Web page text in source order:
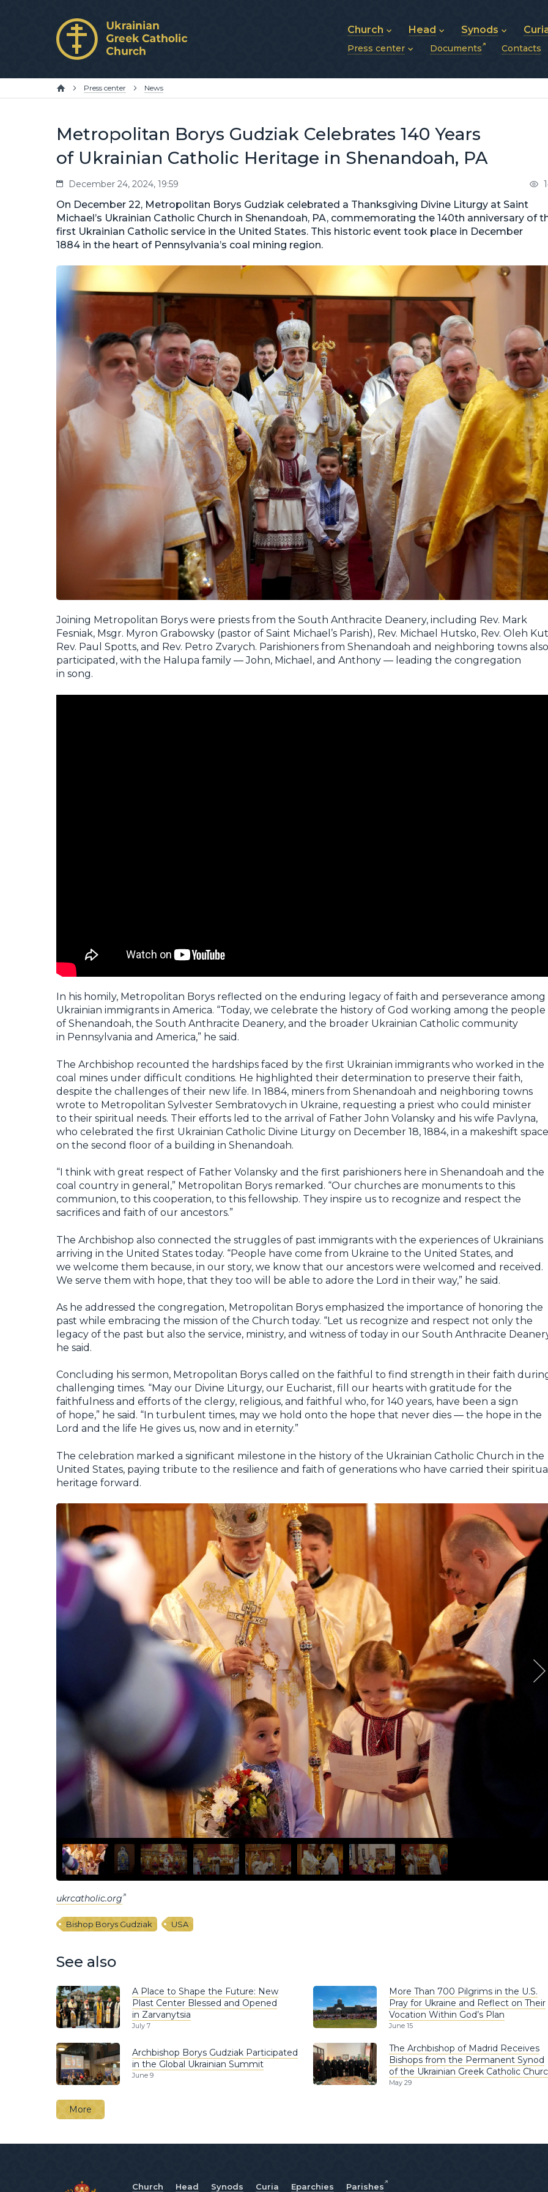
Church
About UGCC
Structure of UGCC
Head
His Beatitude Sviatoslav
Photos
Synods
Synod of Bishops
Metropolitan Synods
Press center
Publications
News archive (2013–2022)
Documents Contacts
Press center News
Metropolitan Borys Gudziak Celebrates 140 Years
of Ukrainian Catholic Heritage in Shenandoah, PA
December 24, 2024, 19:59
On December 22, Metropolitan Borys Gudziak celebrated a Thanksgiving Divine Liturgy at Saint
Michael’s Ukrainian Catholic Church in Shenandoah, PA, commemorating the 140th anniversary of
first Ukrainian Catholic service in the United States. This historic event took place in December
1884 in the heart of Pennsylvania’s coal mining region.
Joining Metropolitan Borys were priests from the South Anthracite Deanery, including Rev. Mark
Fesniak, Msgr. Myron Grabowsky (pastor of Saint Michael’s Parish), Rev. Michael Hutsko, Rev. Oleh
Rev. Paul Spotts, and Rev. Petro Zvarych. Parishioners from Shenandoah and neighboring towns also
participated, with the Halupa family — John, Michael, and Anthony — leading the congregation
in song.
In his homily, Metropolitan Borys reflected on the enduring legacy of faith and perseverance among
Ukrainian immigrants in America. “Today, we celebrate the history of God working among the people
of Shenandoah, the South Anthracite Deanery, and the broader Ukrainian Catholic community
in Pennsylvania and America,” he said.
The Archbishop recounted the hardships faced by the first Ukrainian immigrants who worked in the
coal mines under difficult conditions. He highlighted their determination to preserve their faith,
despite the challenges of their new life. In 1884, miners from Shenandoah and neighboring towns
wrote to Metropolitan Sylvester Sembratovych in Ukraine, requesting a priest who could minister
to their spiritual needs. Their efforts led to the arrival of Father John Volansky and his wife Pavlyna,
who celebrated the first Ukrainian Catholic Divine Liturgy on December 18, 1884, in a makeshift space
on the second floor of a building in Shenandoah.
“I think with great respect of Father Volansky and the first parishioners here in Shenandoah and the
coal country in general,” Metropolitan Borys remarked. “Our churches are monuments to this
communion, to this cooperation, to this fellowship. They inspire us to recognize and respect the
sacrifices and faith of our ancestors.”
The Archbishop also connected the struggles of past immigrants with the experiences of Ukrainians
arriving in the United States today. “People have come from Ukraine to the United States, and
we welcome them because, in our story, we know that our ancestors were welcomed and received.
We serve them with hope, that they too will be able to adore the Lord in their way,” he said.
As he addressed the congregation, Metropolitan Borys emphasized the importance of honoring the
past while embracing the mission of the Church today. “Let us recognize and respect not only the
legacy of the past but also the service, ministry, and witness of today in our South Anthracite
he said.
Concluding his sermon, Metropolitan Borys called on the faithful to find strength in their faith
challenging times. “May our Divine Liturgy, our Eucharist, fill our hearts with gratitude for the
faithfulness and efforts of the clergy, religious, and faithful who, for 140 years, have been a sign
of hope,” he said. “In turbulent times, may we hold onto the hope that never dies — the hope in the
Lord and the life He gives us, now and in eternity.”
The celebration marked a significant milestone in the history of the Ukrainian Catholic Church in the
United States, paying tribute to the resilience and faith of generations who have carried their
heritage forward.
ukrcatholic.org
Bishop Borys Gudziak USA
See also
A Place to Shape the Future: New
Plast Center Blessed and Opened
in Zarvanytsia
July 7
More Than 700 Pilgrims in the U.S.
Pray for Ukraine and Reflect on Their
Vocation Within God’s Plan
June 15
Archbishop Borys Gudziak Participated
in the Global Ukrainian Summit
June 9
The Archbishop of Madrid Receives
Bishops from the Permanent Synod
of the Ukrainian Greek Catholic
May 29
More
Church Head Synods Curia Eparchies Parishes